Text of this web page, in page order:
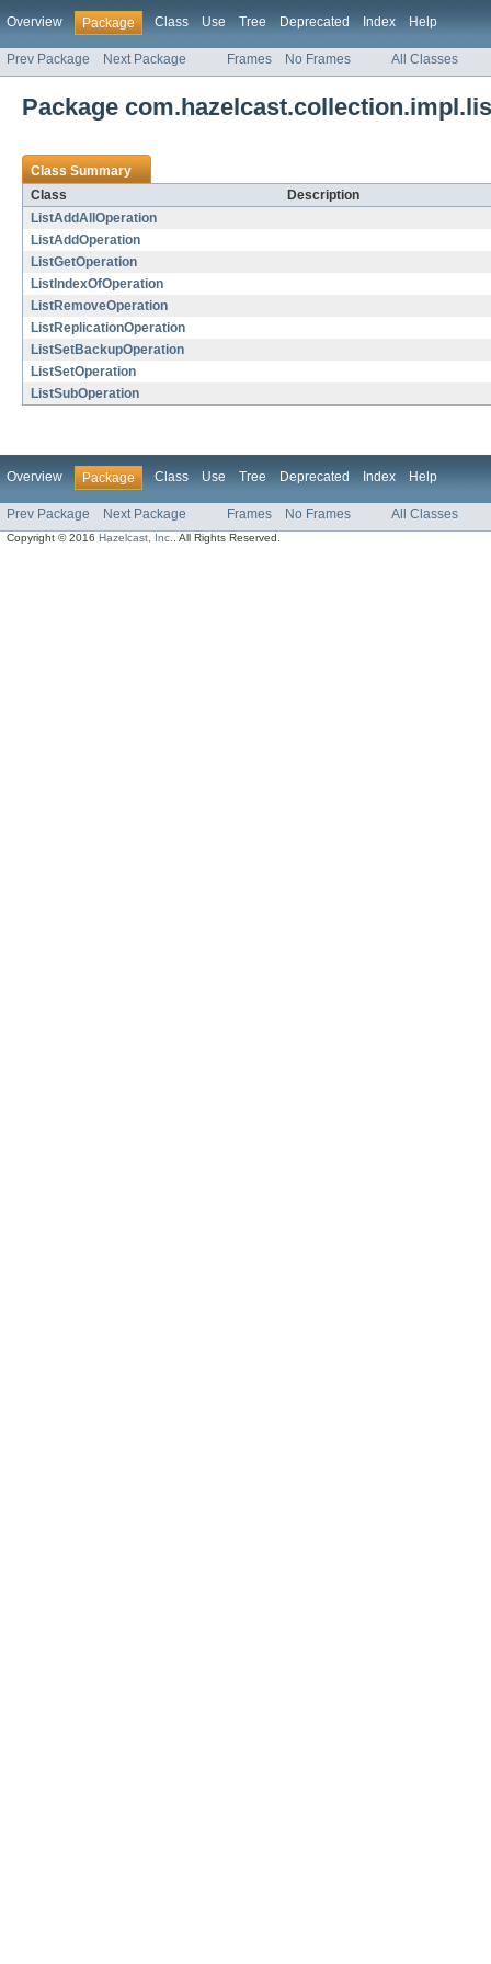
Overview Package Class Use Tree Deprecated Index Help
Prev Package Next Package Frames No Frames All Classes
Package
Class Summary
Class
Description
ListAddAllOperation
ListAddOperation
ListGetOperation
ListIndexOfOperation
ListRemoveOperation
ListReplicationOperation
ListSetBackupOperation
ListSetOperation
ListSubOperation
Overview Package Class Use Tree Deprecated Index Help
Prev Package Next Package Frames No Frames All Classes
Copyright © 2016Hazelcast, Inc. . All Rights Reserved.